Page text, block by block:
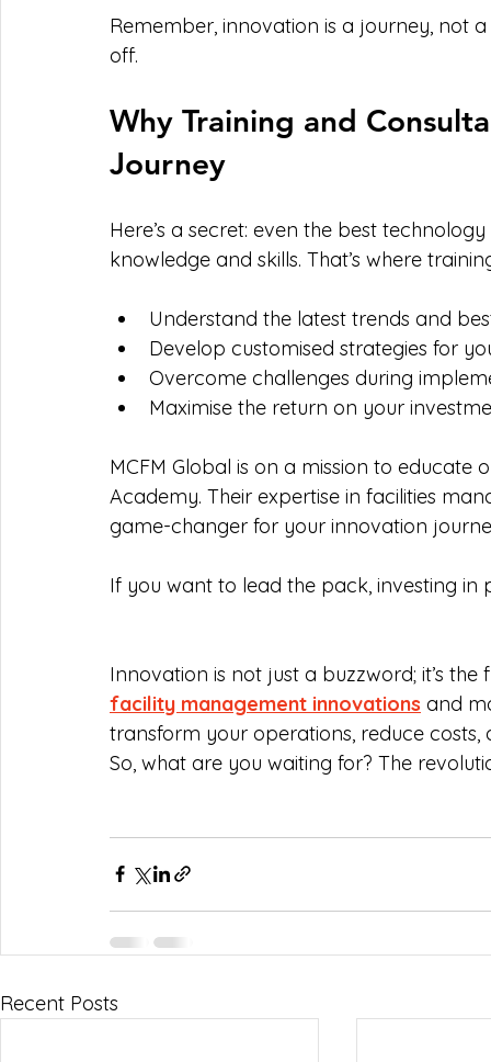
Remember, innovation is a journey, not
off.
Why Training and
Journey
Here’s a secret: even the best
knowledge and skills. That’s where
Understand the latest trends and
Develop customised strategies for
Overcome challenges during
Maximise the return on your
MCFM Global is on a mission to
Academy. Their expertise in facilities
game-changer for your innovation
If you want to lead the pack, investing
Innovation is not just a buzzword; it’s
facility management innovations and
transform your operations, reduce
So, what are you waiting for? The
Recent Posts